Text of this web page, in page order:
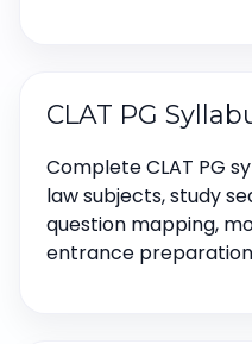
CLAT PG
Complete CLAT PG
law subjects, study
question mapping,
entrance